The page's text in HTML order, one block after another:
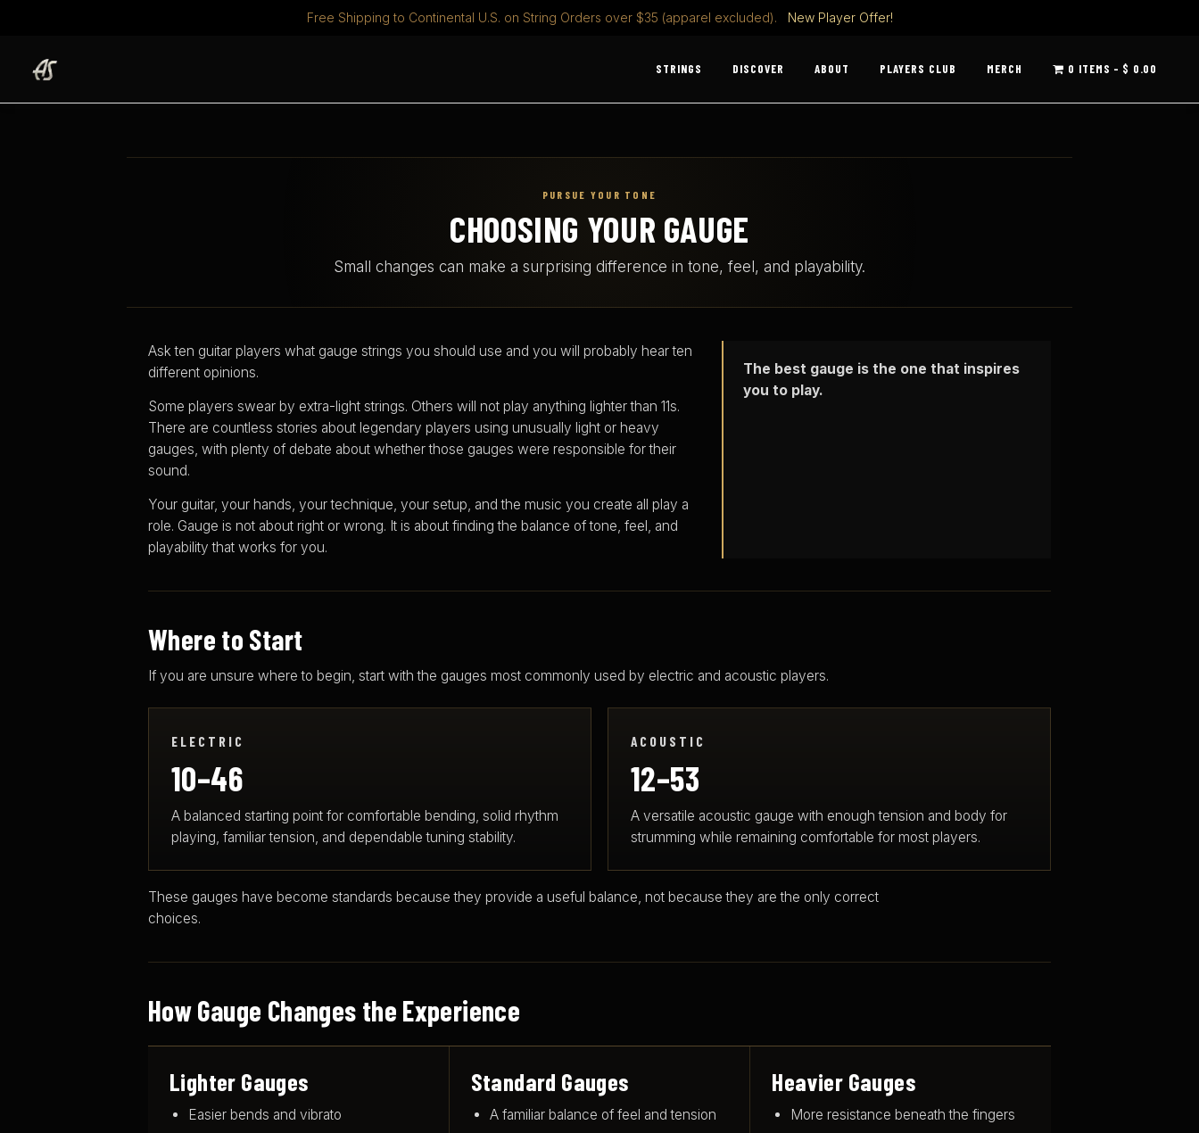
Free Shipping to Continental U.S. on String Orders over $35 (apparel excluded). New Player Offer!
content
STRINGS DISCOVER ABOUT PLAYERS CLUB MERCH 0 ITEMS $ 0.00
PURSUE YOUR TONE
CHOOSING YOUR GAUGE
Small changes can make a surprising difference in tone, feel, and playability.
Ask ten guitar players what gauge strings you should use and you will probably hear ten
different opinions.
Some players swear by extra-light strings. Others will not play anything lighter than 11s.
There are countless stories about legendary players using unusually light or heavy
gauges, with plenty of debate about whether those gauges were responsible for their
sound.
Your guitar, your hands, your technique, your setup, and the music you create all play a
role. Gauge is not about right or wrong. It is about finding the balance of tone, feel, and
playability that works for you.
The best gauge is the one that inspires
you to play.
Where to Start
If you are unsure where to begin, start with the gauges most commonly used by electric and acoustic players.
ELECTRIC
10–46
A balanced starting point for comfortable bending, solid rhythm
playing, familiar tension, and dependable tuning stability.
ACOUSTIC
12–53
A versatile acoustic gauge with enough tension and body for
strumming while remaining comfortable for most players.
These gauges have become standards because they provide a useful balance, not because they are the only correct
choices.
How Gauge Changes the Experience
Lighter Gauges
Easier bends and vibrato
Standard Gauges
A familiar balance of feel and tension
Heavier Gauges
More resistance beneath the fingers